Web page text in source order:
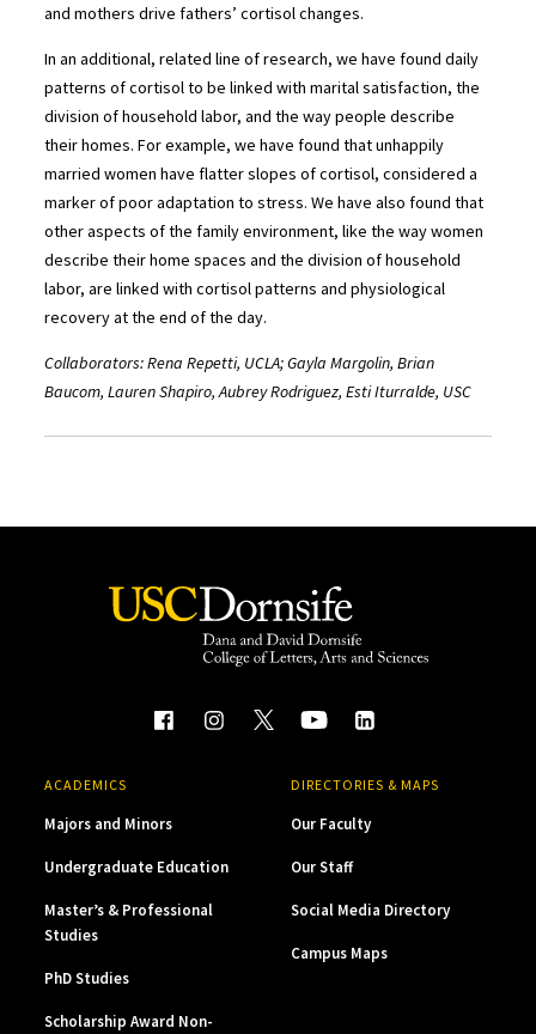
and mothers drive fathers’ cortisol changes.
In an additional, related line of research, we have found daily
patterns of cortisol to be linked with marital satisfaction, the
division of household labor, and the way people describe
their homes. For example, we have found that unhappily
married women have flatter slopes of cortisol, considered a
marker of poor adaptation to stress. We have also found that
other aspects of the family environment, like the way women
describe their home spaces and the division of household
labor, are linked with cortisol patterns and physiological
recovery at the end of the day.
Collaborators: Rena Repetti, UCLA; Gayla Margolin, Brian
Baucom, Lauren Shapiro, Aubrey Rodriguez, Esti Iturralde, USC
ACADEMICS
Majors and Minors
Undergraduate Education
Master’s & Professional
Studies
PhD Studies
Scholarship Award Non-
DIRECTORIES & MAPS
Our Faculty
Our Staff
Social Media Directory
Campus Maps